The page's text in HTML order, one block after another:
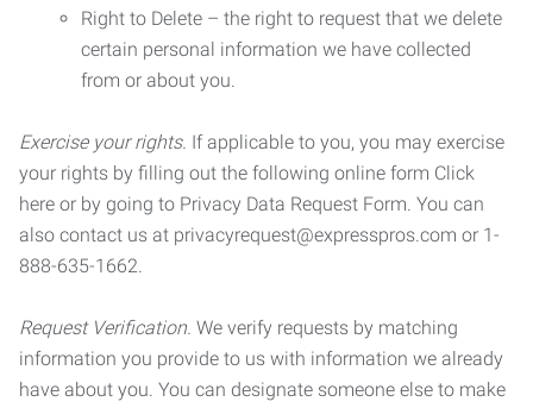
Right to Delete – the right to request that we delete
certain personal information we have collected
from or about you.
Exercise your rights. If applicable to you, you may exercise
your rights by filling out the following online form Click
here or by going to Privacy Data Request Form. You can
also contact us at privacyrequest@expresspros.com or 1-
888-635-1662.
Request Verification. We verify requests by matching
information you provide to us with information we already
have about you. You can designate someone else to make